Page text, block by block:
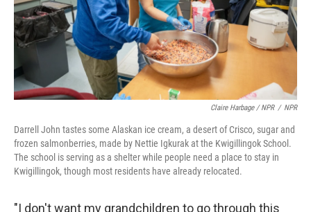
Claire Harbage / NPR / NPR
Darrell John tastes some Alaskan ice cream, a desert of Crisco, sugar and
frozen salmonberries, made by Nettie Igkurak at the Kwigillingok School.
The school is serving as a shelter while people need a place to stay in
Kwigillingok, though most residents have already relocated.
"I don't want my grandchildren to go through this